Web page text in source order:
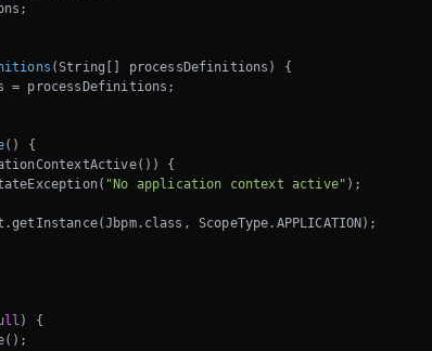
(String[] processDefinitions)
{
= processDefinitions;
()
{
{
"No application context active" );
ScopeType.APPLICATION);
) {